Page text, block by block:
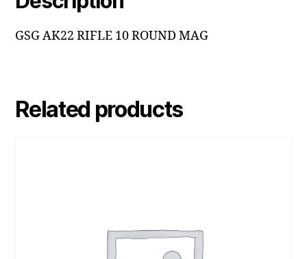
GSG AK22 RIFLE 10 ROUND MAG
Related products